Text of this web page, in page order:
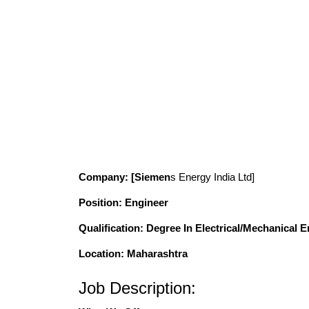
Company: [Siemens Energy India Ltd]
Position: Engineer
Qualification: Degree In Electrical/Mechanical
Location: Maharashtra
Job Description: